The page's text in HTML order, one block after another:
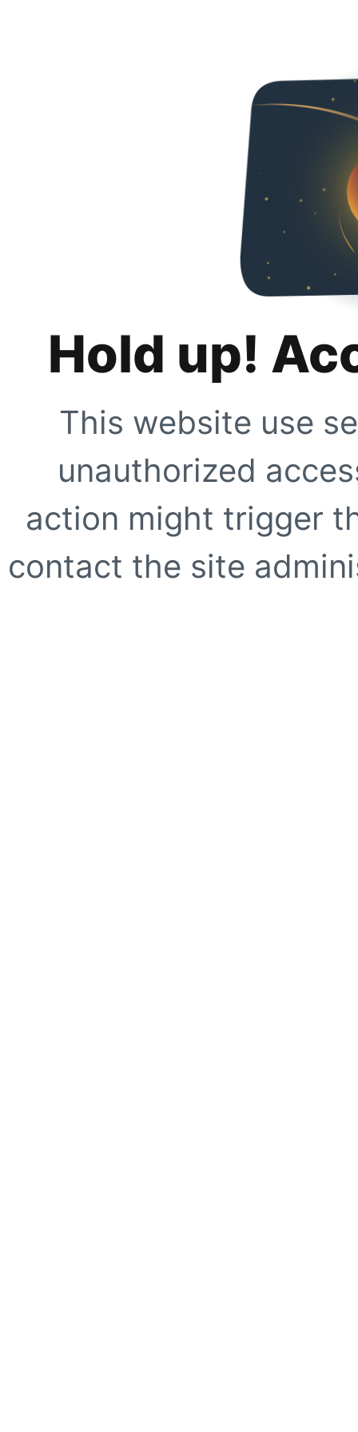
Hold up!
This website use
unauthorized
action might trigger
contact the site